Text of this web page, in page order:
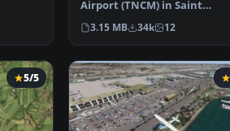
Airport (TNCM) in Saint
Marteen, Netherlands A…
3.15 MB 34k 12
5/5